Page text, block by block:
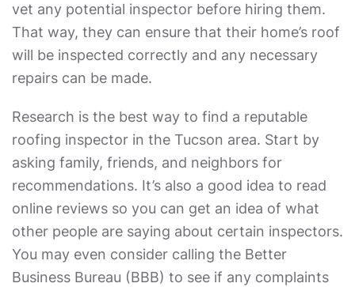
vet any potential inspector before hiring them.
That way, they can ensure that their home’s roof
will be inspected correctly and any necessary
repairs can be made.
Research is the best way to find a reputable
roofing inspector in the Tucson area. Start by
asking family, friends, and neighbors for
recommendations. It’s also a good idea to read
online reviews so you can get an idea of what
other people are saying about certain inspectors.
You may even consider calling the Better
Business Bureau (BBB) to see if any complaints